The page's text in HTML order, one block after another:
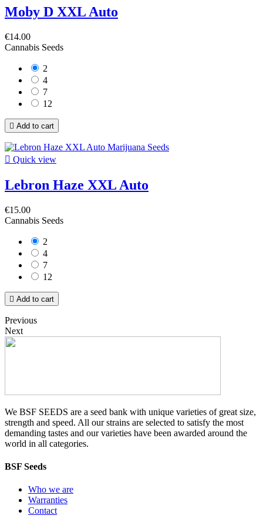
Moby D XXL Auto
€14.00
Cannabis Seeds
2
4
7
12
 Add to cart
 Quick view
Lebron Haze XXL Auto
€15.00
Cannabis Seeds
2
4
7
12
 Add to cart
Previous
Next
We BSF SEEDS are a seed bank with unique varieties of great size,
strength and speed. All our strains are selected to satisfy the most
demanding tastes and our varieties have been awarded around the
world in all categories.
BSF Seeds
Who we are
Warranties
Contact